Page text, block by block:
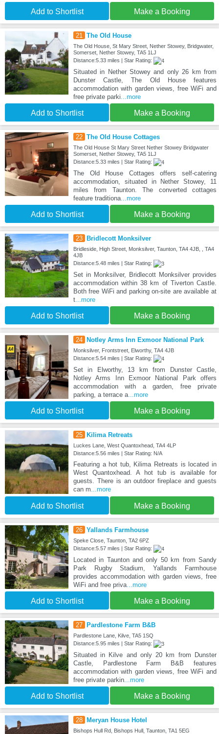
Add to Shortlist Make a Booking
21 The Old House
The Old House, St Mary Street, Nether Stowey, Bridgwater,
Somerset, Nether Stowey, TA5 1LJ
Distance:5.33 miles | Star Rating:
Situated in Nether Stowey and only 26 km from
Dunster Castle, The Old House features
accommodation with garden views, free WiFi and
free private parki ...more
Add to Shortlist Make a Booking
22 The Old House Cottages
The Old House St Mary Street Nether Stowey Bridgwater
Somerset, Nether Stowey, TA5 1LJ
Distance:5.33 miles | Star Rating:
The Old House Cottages offers self-catering
accommodation, situated in Nether Stowey, 11
miles from Taunton. The converted cottages
feature traditiona...more
Add to Shortlist Make a Booking
23 Bridlecott Monksilver
Bridleside, High Street, Monksilver, Taunton, TA4 4JB, , TA4
4JB
Distance:5.48 miles | Star Rating:
Set in Monksilver, Bridlecott Monksilver provides
accommodation within 38 km of Tiverton Castle.
Both free WiFi and parking on-site are available at
t...more
Add to Shortlist Make a Booking
24 Notley Arms Inn Exmoor National Park
Monksilver, Frontstreet, Elworthy, TA4 4JB
Distance:5.54 miles | Star Rating:
Set in Elworthy, 13 km from Dunster Castle,
Notley Arms Inn Exmoor National Park offers
accommodation with a garden, free private
parking, a terrace a...more
Add to Shortlist Make a Booking
25 Kilima Retreats
Luckes Lane, West Quantoxhead, TA4 4LP
Distance:5.56 miles | Star Rating: N/A
Featuring a hot tub, Kilima Retreats is located in
West Quantoxhead. A hot tub is available for
guests. There is an outdoor fireplace and guests
can m ...more
Add to Shortlist Make a Booking
26 Yallands Farmhouse
Speke Close, Taunton, TA2 6PZ
Distance:5.57 miles | Star Rating:
Located in Taunton and only 50 km from Sandy
Park Rugby Stadium, Yallands Farmhouse
provides accommodation with garden views, free
WiFi and free priva...more
Add to Shortlist Make a Booking
27 Pardlestone Farm B&B
Pardlestone Lane, Kilve, TA5 1SQ
Distance:5.95 miles | Star Rating:
Situated in Kilve and only 20 km from Dunster
Castle, Pardlestone Farm B&B features
accommodation with garden views, free WiFi and
free private parkin...more
Add to Shortlist Make a Booking
28 Meryan House Hotel
Bishops Hull Rd, Bishops Hull, Taunton, TA1 5EG